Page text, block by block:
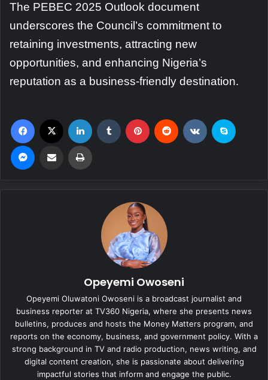
The PEBEC 2025 Outlook document
underscores the Council’s commitment to
retaining investments, attracting new
opportunities, and enhancing Nigeria’s
reputation as a business-friendly destination.
Opeyemi Owoseni
Opeyemi Oluwatoni Owoseni is a broadcast journalist and
business reporter at TV360 Nigeria, where she presents news
bulletins, produces and hosts the Money Matters program, and
reports on the economy, business, and government policy. With a
strong background in TV and radio production, news writing, and
digital content creation, she is passionate about delivering
impactful stories that inform and engage the public.